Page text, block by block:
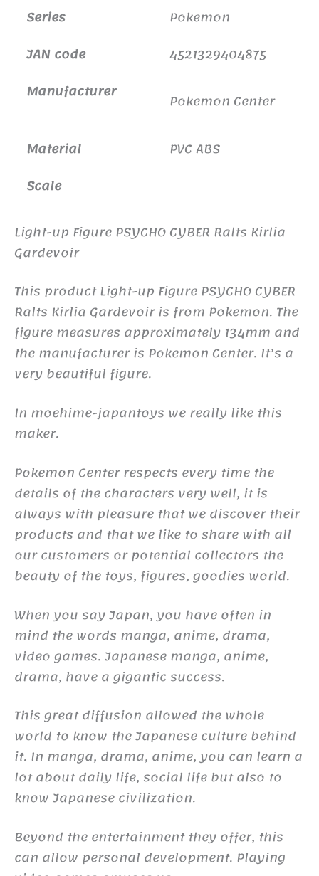
Series
Pokemon
JAN code
4521329404875
Manufacturer
Pokemon Center
Material
PVC ABS
Scale
Light-up Figure PSYCHO CYBER Ralts Kirlia
Gardevoir
This product Light-up Figure PSYCHO CYBER
Ralts Kirlia Gardevoir is from Pokemon. The
figure measures approximately 134mm and
the manufacturer is Pokemon Center. It’s a
very beautiful figure.
In moehime-japantoys we really like this
maker.
Pokemon Center respects every time the
details of the characters very well, it is
always with pleasure that we discover their
products and that we like to share with all
our customers or potential collectors the
beauty of the toys, figures, goodies world.
When you say Japan, you have often in
mind the words manga, anime, drama,
video games. Japanese manga, anime,
drama, have a gigantic success.
This great diffusion allowed the whole
world to know the Japanese culture behind
it. In manga, drama, anime, you can learn a
lot about daily life, social life but also to
know Japanese civilization.
Beyond the entertainment they offer, this
can allow personal development. Playing